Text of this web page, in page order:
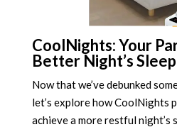
CoolNights: Your
Better Night’s Sleep
Now that we’ve debunked
let’s explore how CoolNights
achieve a more restful night’s